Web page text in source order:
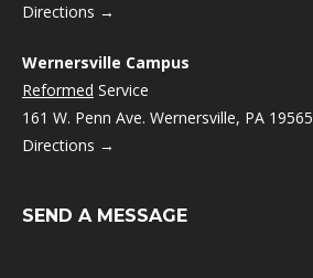
Directions →
Wernersville Campus
Reformed Service
161 W. Penn Ave. Wernersville, PA 19565
Directions →
SEND A MESSAGE